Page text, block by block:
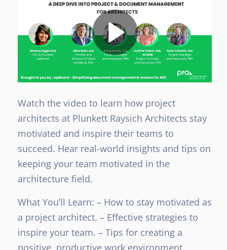
Watch the video to learn how project
architects at Plunkett Raysich Architects stay
motivated and inspire their teams to
succeed. Hear real-world insights and tips on
keeping your team motivated in the
architecture field.
What You’ll Learn: – How to stay motivated as
a project architect. – Effective strategies to
inspire your team. – Tips for creating a